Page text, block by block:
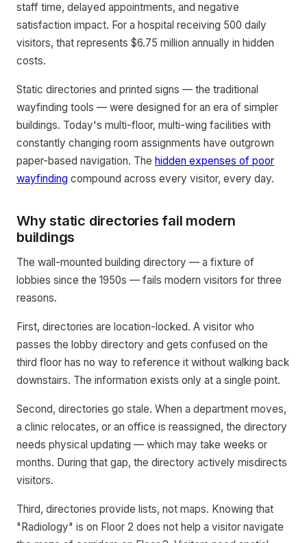
staff time, delayed appointments, and negative
satisfaction impact. For a hospital receiving 500 daily
visitors, that represents $6.75 million annually in hidden
costs.
Static directories and printed signs — the traditional
wayfinding tools — were designed for an era of simpler
buildings. Today's multi-floor, multi-wing facilities with
constantly changing room assignments have outgrown
paper-based navigation. The hidden expenses of poor
wayfinding compound across every visitor, every day.
Why static directories fail modern
buildings
The wall-mounted building directory — a fixture of
lobbies since the 1950s — fails modern visitors for three
reasons.
First, directories are location-locked. A visitor who
passes the lobby directory and gets confused on the
third floor has no way to reference it without walking back
downstairs. The information exists only at a single point.
Second, directories go stale. When a department moves,
a clinic relocates, or an office is reassigned, the directory
needs physical updating — which may take weeks or
months. During that gap, the directory actively misdirects
visitors.
Third, directories provide lists, not maps. Knowing that
"Radiology" is on Floor 2 does not help a visitor navigate